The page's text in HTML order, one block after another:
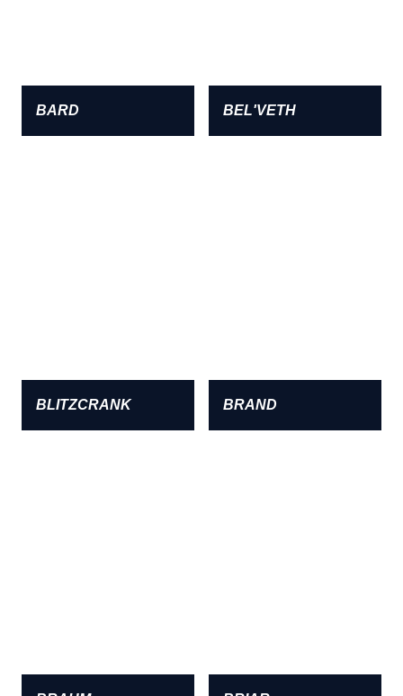
BARD BEL'VETH
BLITZCRANK BRAND